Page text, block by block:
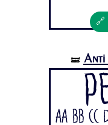
🔗
🝛 Anti
Aa Bb Cc